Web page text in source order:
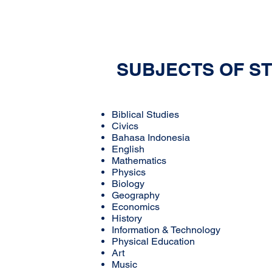
SUBJECTS OF
Biblical Studies
Civics
Bahasa Indonesia
English
Mathematics
Physics
Biology
Geography
Economics
History
Information & Technology
Physical Education
Art
Music